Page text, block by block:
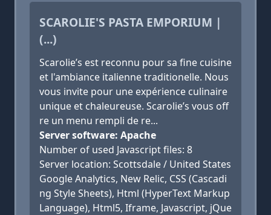
SCAROLIE'S PASTA EMPORIUM |
(...)
Scarolie’s est reconnu pour sa fine cuisine
et l'ambiance italienne traditionelle. Nous
vous invite pour une expérience culinaire
unique et chaleureuse. Scarolie’s vous off
re un menu rempli de re...
Server software: Apache
Number of used Javascript files: 8
Server location: Scottsdale / United States
Google Analytics, New Relic, CSS (Cascadi
ng Style Sheets), Html (HyperText Markup
Language), Html5, Iframe, Javascript, jQue